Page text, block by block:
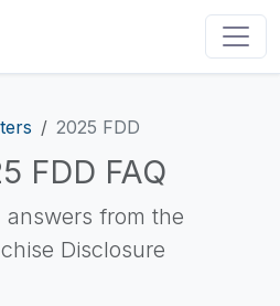
2025 FDD
FDD FAQ
from the
Disclosure